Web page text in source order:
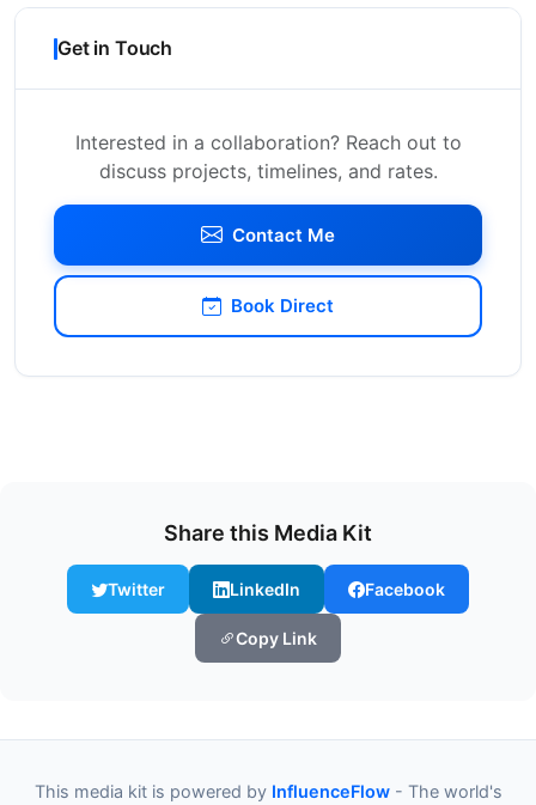
Get in Touch
Interested in a collaboration? Reach out to
discuss projects, timelines, and rates.
Contact Me
Book Direct
Share this Media Kit
Twitter LinkedIn Facebook
Copy Link
This media kit is powered by InfluenceFlow- The world's